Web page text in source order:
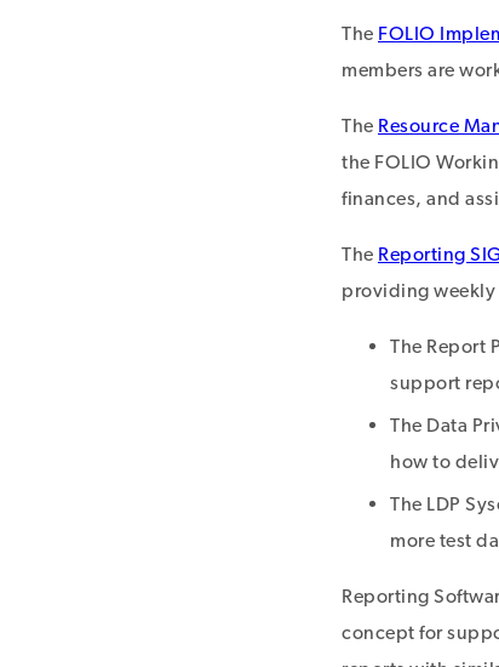
The FOLIO
members are
The Resource
the FOLIO
finances, and
The Reporting SIG
providing weekly
The Report
support
The Data
how to
The LDP
more test
Reporting
concept for